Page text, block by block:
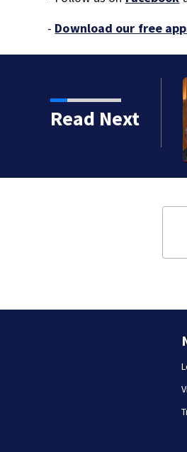
- Download our free
Read Next
in contempt for